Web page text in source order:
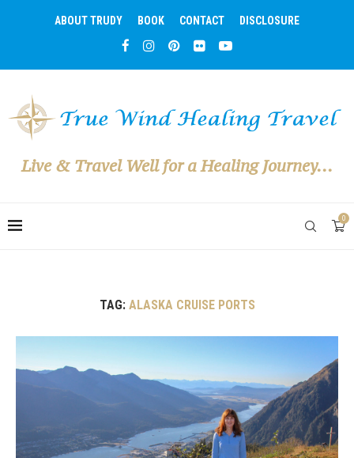
ABOUT TRUDY BOOK CONTACT DISCLOSURE
Live & Travel Well for a Healing Journey...
0
TAG: ALASKA CRUISE PORTS